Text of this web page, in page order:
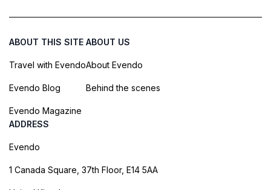
ABOUT THIS SITE
Travel with Evendo
Evendo Blog
Evendo Magazine
ABOUT US
About Evendo
Behind the scenes
ADDRESS
Evendo
1 Canada Square, 37th Floor, E14 5AA